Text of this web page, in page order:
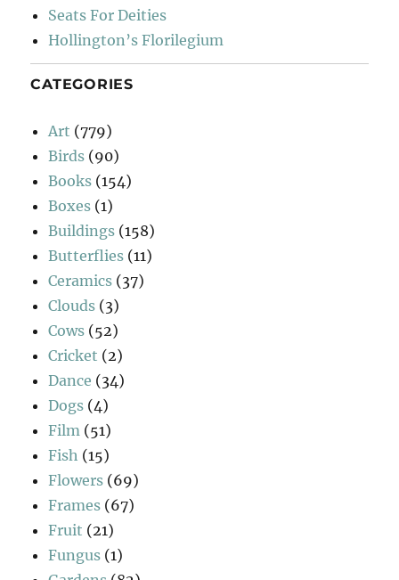
Seats For Deities
Hollington’s Florilegium
CATEGORIES
Art (779)
Birds (90)
Books (154)
Boxes (1)
Buildings (158)
Butterflies (11)
Ceramics (37)
Clouds (3)
Cows (52)
Cricket (2)
Dance (34)
Dogs (4)
Film (51)
Fish (15)
Flowers (69)
Frames (67)
Fruit (21)
Fungus (1)